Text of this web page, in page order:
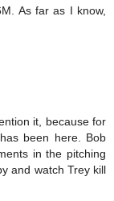
As far as I know,
it, because for
been here. Bob
in the pitching
and watch Trey kill